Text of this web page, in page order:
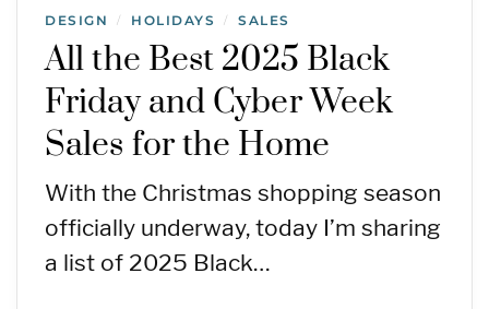
DESIGN / HOLIDAYS / SALES
All the Best 2025 Black
Friday and Cyber Week
Sales for the Home
With the Christmas shopping season
officially underway, today I’m sharing
a list of 2025 Black…